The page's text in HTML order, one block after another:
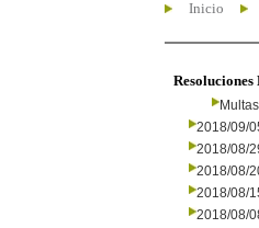
Inicio
Multas
2018/09/
2018/08/
2018/08/
2018/08/
2018/08/